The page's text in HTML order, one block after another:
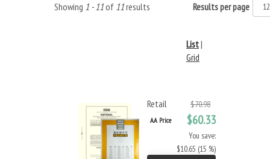
Showing 1 - 11of 11results Results per page
List|
Grid
Retail $70.98
AA Price $60.33
You save:
$10.65 (15 %)